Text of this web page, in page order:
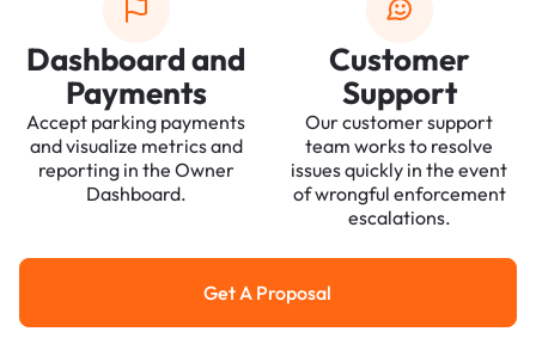
Dashboard and
Payments
Accept parking payments
and visualize metrics and
reporting in the Owner
Dashboard.
Customer
Support
Our customer support
team works to resolve
issues quickly in the event
of wrongful enforcement
escalations.
Get a Proposal
Get A Proposal